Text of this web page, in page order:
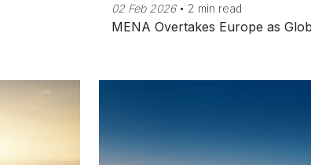
02 Feb 2026 • 2 min read
MENA Overtakes Europe as